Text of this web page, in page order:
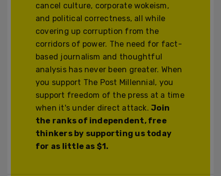
cancel culture, corporate wokeism,
and political correctness, all while
covering up corruption from the
corridors of power. The need for fact-
based journalism and thoughtful
analysis has never been greater. When
you support The Post Millennial, you
support freedom of the press at a time
when it's under direct attack.Join
the ranks of independent, free
thinkers by supporting us today
for as little as $1.